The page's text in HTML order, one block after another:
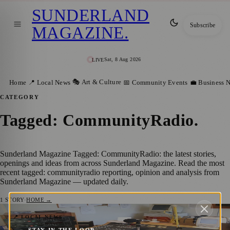
LIVESat, 8 Aug 2026
SUNDERLAND
MAGAZINE. Subscribe
Home 📍 Local News 🎭 Art & Culture 📅 Community Events 💼 Business
CATEGORY
Tagged: CommunityRadio.
Sunderland Magazine Tagged: CommunityRadio: the latest stories,
openings and ideas from across Sunderland Magazine. Read the most
recent tagged: communityradio reporting, opinion and analysis from
Sunderland Magazine — updated daily.
1 STORY·HOME →
📍 LOCAL NEWS
Sunderland Community Radio Station